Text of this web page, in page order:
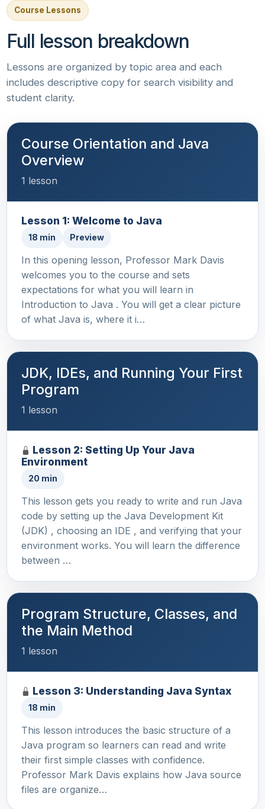
Course Lessons
Full lesson breakdown
Lessons are organized by topic area and each
includes descriptive copy for search visibility and
student clarity.
Course Orientation and Java
Overview
1 lesson
Lesson 1: Welcome to Java
18 min Preview
In this opening lesson, Professor Mark Davis
welcomes you to the course and sets
expectations for what you will learn in
Introduction to Java . You will get a clear picture
of what Java is, where it i…
JDK, IDEs, and Running Your First
Program
1 lesson
Lesson 2: Setting Up Your Java
Environment
20 min
This lesson gets you ready to write and run Java
code by setting up the Java Development Kit
(JDK) , choosing an IDE , and verifying that your
environment works. You will learn the difference
between …
Program Structure, Classes, and
the Main Method
1 lesson
Lesson 3: Understanding Java Syntax
18 min
This lesson introduces the basic structure of a
Java program so learners can read and write
their first simple classes with confidence.
Professor Mark Davis explains how Java source
files are organize…